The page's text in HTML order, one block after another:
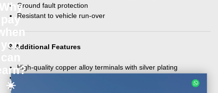
Ground fault protection
Resistant to vehicle run-over
⚙️ Additional Features
High-quality copper alloy terminals with silver plating
pay
you
☀️